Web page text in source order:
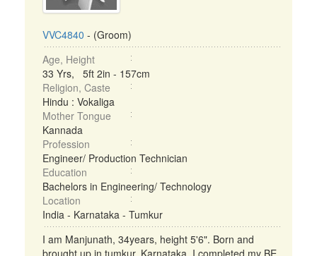
VVC4840 - (Groom)
Age, Height
33 Yrs, 5ft 2in - 157cm
Religion, Caste
Hindu : Vokaliga
Mother Tongue
Kannada
Profession
Engineer/ Production Technician
Education
Bachelors in Engineering/ Technology
Location
India - Karnataka - Tumkur
I am Manjunath, 34years, height 5'6". Born and
brought up in tumkur, Karnataka. I completed my BE